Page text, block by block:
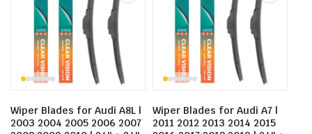
Wiper Blades for Audi A8L |
2003 2004 2005 2006 2007
Wiper Blades for Audi A7 |
2011 2012 2013 2014 2015